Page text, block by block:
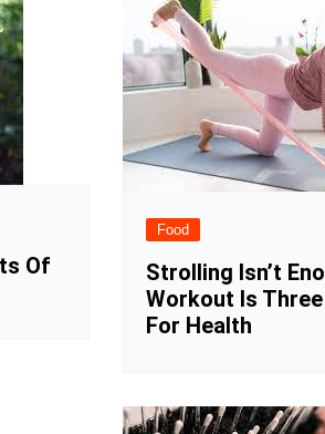
Of
Food
Strolling Isn’t
Workout Is
For Health